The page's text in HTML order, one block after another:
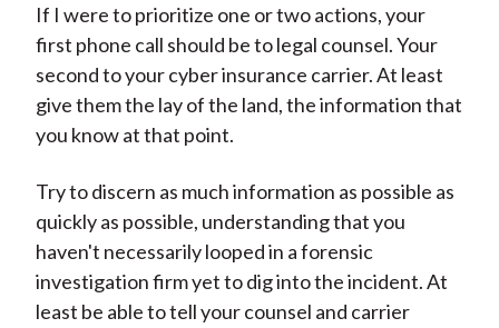
If I were to prioritize one or two actions, your
first phone call should be to legal counsel. Your
second to your cyber insurance carrier. At least
give them the lay of the land, the information that
you know at that point.
Try to discern as much information as possible as
quickly as possible, understanding that you
haven't necessarily looped in a forensic
investigation firm yet to dig into the incident. At
least be able to tell your counsel and carrier